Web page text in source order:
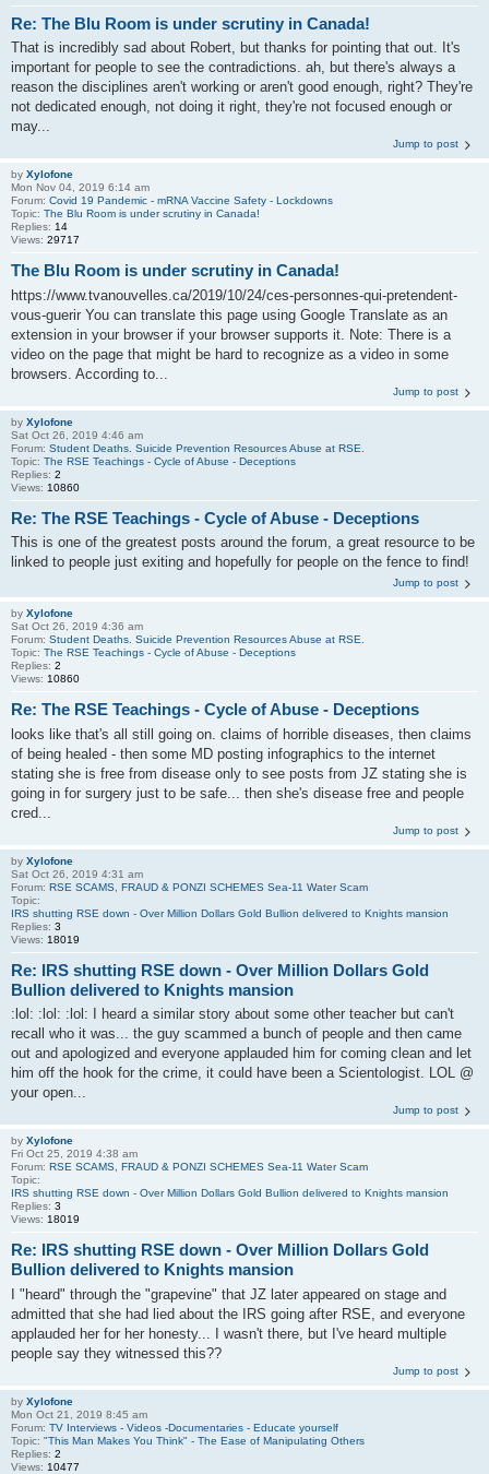
Re: The Blu Room is under scrutiny in Canada!
That is incredibly sad about Robert, but thanks for pointing that out. It's
important for people to see the contradictions. ah, but there's always a
reason the disciplines aren't working or aren't good enough, right? They're
not dedicated enough, not doing it right, they're not focused enough or
may...
Jump to post
by Xylofone
Mon Nov 04, 2019 6:14 am
Forum: Covid 19 Pandemic - mRNA Vaccine Safety - Lockdowns
Topic: The Blu Room is under scrutiny in Canada!
Replies: 14
Views: 29717
The Blu Room is under scrutiny in Canada!
https://www.tvanouvelles.ca/2019/10/24/ces-personnes-qui-pretendent-
vous-guerir You can translate this page using Google Translate as an
extension in your browser if your browser supports it. Note: There is a
video on the page that might be hard to recognize as a video in some
browsers. According to...
Jump to post
by Xylofone
Sat Oct 26, 2019 4:46 am
Forum: Student Deaths. Suicide Prevention Resources Abuse at RSE.
Topic: The RSE Teachings - Cycle of Abuse - Deceptions
Replies: 2
Views: 10860
Re: The RSE Teachings - Cycle of Abuse - Deceptions
This is one of the greatest posts around the forum, a great resource to be
linked to people just exiting and hopefully for people on the fence to find!
Jump to post
by Xylofone
Sat Oct 26, 2019 4:36 am
Forum: Student Deaths. Suicide Prevention Resources Abuse at RSE.
Topic: The RSE Teachings - Cycle of Abuse - Deceptions
Replies: 2
Views: 10860
Re: The RSE Teachings - Cycle of Abuse - Deceptions
looks like that's all still going on. claims of horrible diseases, then claims
of being healed - then some MD posting infographics to the internet
stating she is free from disease only to see posts from JZ stating she is
going in for surgery just to be safe... then she's disease free and people
cred...
Jump to post
by Xylofone
Sat Oct 26, 2019 4:31 am
Forum: RSE SCAMS, FRAUD & PONZI SCHEMES Sea-11 Water Scam
Topic:
IRS shutting RSE down - Over Million Dollars Gold Bullion delivered to Knights mansion
Replies: 3
Views: 18019
Re: IRS shutting RSE down - Over Million Dollars Gold
Bullion delivered to Knights mansion
:lol: :lol: :lol: I heard a similar story about some other teacher but can't
recall who it was... the guy scammed a bunch of people and then came
out and apologized and everyone applauded him for coming clean and let
him off the hook for the crime, it could have been a Scientologist. LOL @
your open...
Jump to post
by Xylofone
Fri Oct 25, 2019 4:38 am
Forum: RSE SCAMS, FRAUD & PONZI SCHEMES Sea-11 Water Scam
Topic:
IRS shutting RSE down - Over Million Dollars Gold Bullion delivered to Knights mansion
Replies: 3
Views: 18019
Re: IRS shutting RSE down - Over Million Dollars Gold
Bullion delivered to Knights mansion
I "heard" through the "grapevine" that JZ later appeared on stage and
admitted that she had lied about the IRS going after RSE, and everyone
applauded her for her honesty... I wasn't there, but I've heard multiple
people say they witnessed this??
Jump to post
by Xylofone
Mon Oct 21, 2019 8:45 am
Forum: TV Interviews - Videos -Documentaries - Educate yourself
Topic: "This Man Makes You Think" - The Ease of Manipulating Others
Replies: 2
Views: 10477